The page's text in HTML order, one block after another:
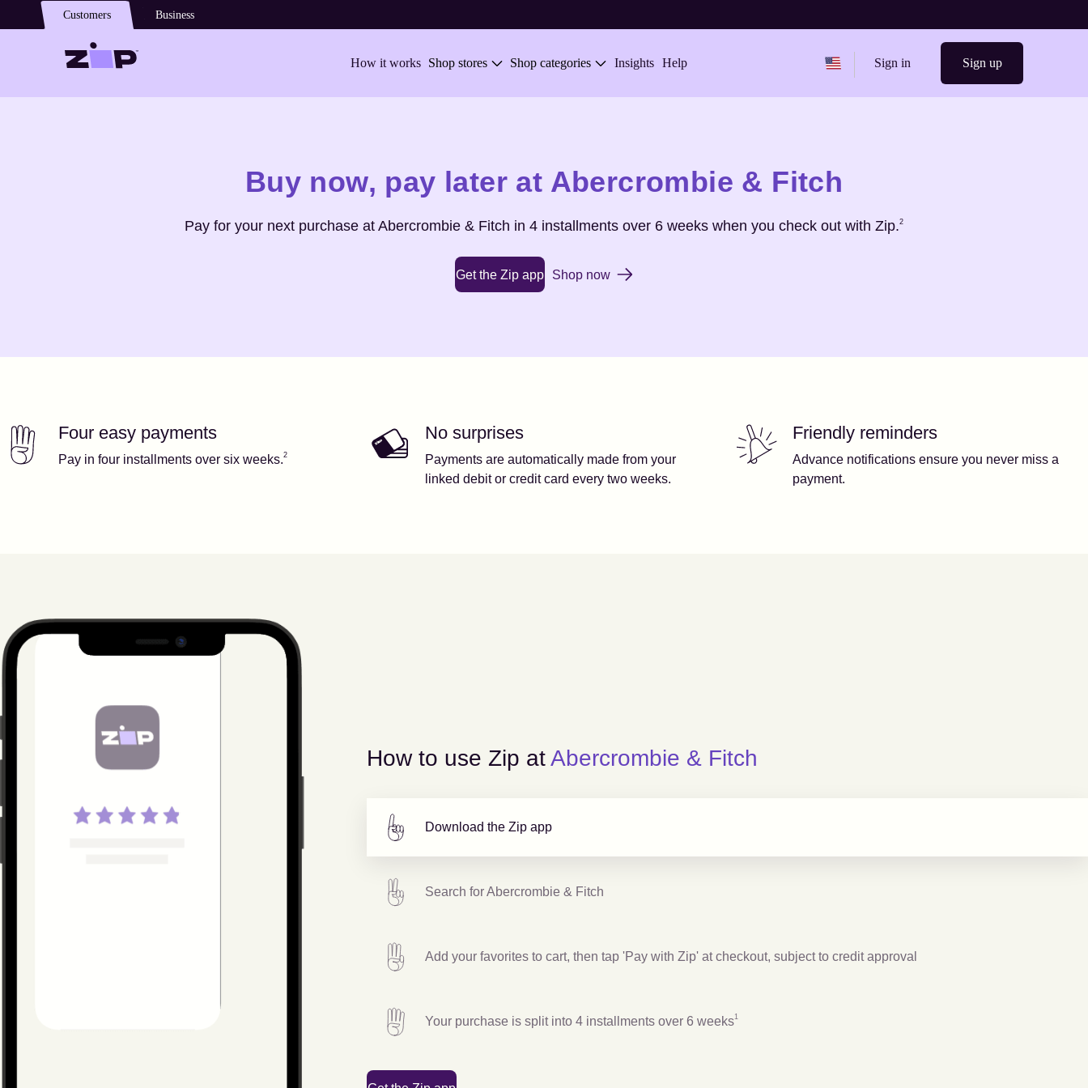
Skip to main content
Customers Business
How it works Shop stores Shop categories Insights Help Change region from United States
Sign in Sign up
Buy now, pay later at Abercrombie & Fitch
Pay for your next purchase at Abercrombie & Fitch in 4 installments over 6 weeks when you check out with Zip.2
Get the Zip app Shop now
Our featuresFour easy payments
Pay in four installments over six weeks.2
No surprises
Payments are automatically made from your
linked debit or credit card every two weeks.
Friendly reminders
Advance notifications ensure you never miss a
payment.
How to use Zip atAbercrombie & Fitch
Download the Zip app
Search forAbercrombie & Fitch
Add your favorites to cart, then tap 'Pay with Zip' at checkout, subject to credit approval
Your purchase is split into 4 installments over 6 weeks1